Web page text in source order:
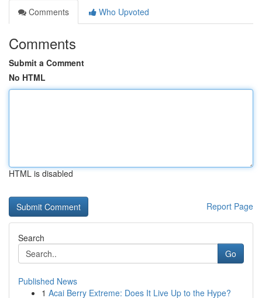
Comments
Who Upvoted
Comments
Submit a Comment
No HTML
HTML is disabled
Report Page
Search
Go
Published News
1 Acai Berry Extreme: Does It Live Up to the Hype?